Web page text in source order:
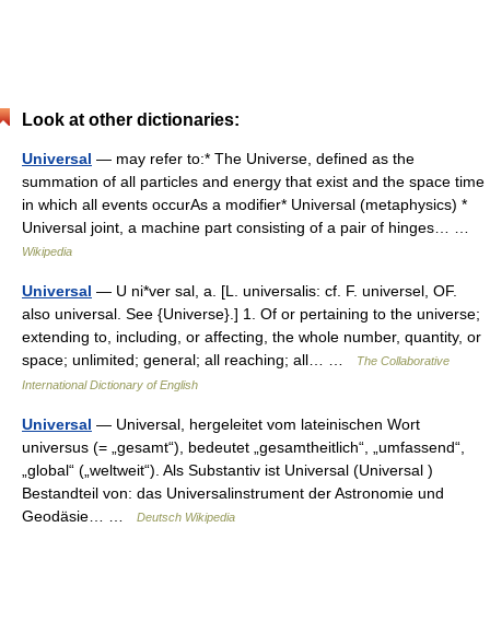
Look at other dictionaries:
Universal — may refer to:* The Universe, defined as the
summation of all particles and energy that exist and the space time
in which all events occurAs a modifier* Universal (metaphysics) *
Universal joint, a machine part consisting of a pair of hinges… …
Wikipedia
Universal — U ni*ver sal, a. [L. universalis: cf. F. universel, OF.
also universal. See {Universe}.] 1. Of or pertaining to the universe;
extending to, including, or affecting, the whole number, quantity, or
space; unlimited; general; all reaching; all… …
The Collaborative
International Dictionary of English
Universal — Universal, hergeleitet vom lateinischen Wort
universus (= „gesamt“), bedeutet „gesamtheitlich“, „umfassend“,
„global“ („weltweit“). Als Substantiv ist Universal (Universal )
Bestandteil von: das Universalinstrument der Astronomie und
Geodäsie… …
Deutsch Wikipedia